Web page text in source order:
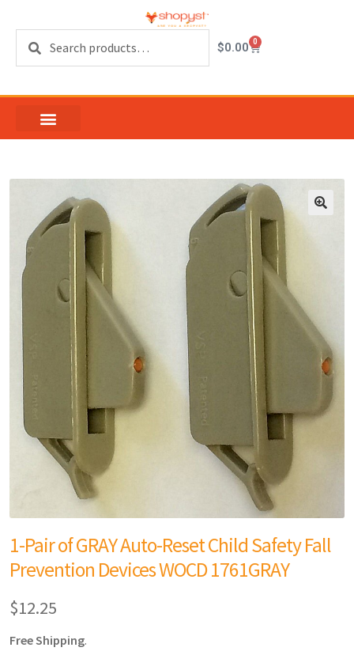
$0.00 0
1-Pair of GRAY Auto-Reset Child Safety Fall
Prevention Devices WOCD 1761GRAY
$12.25
Free Shipping.